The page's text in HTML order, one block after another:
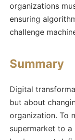
organizations
ensuring
challenge
Summary
Digital
but about
organization. To
supermarket to